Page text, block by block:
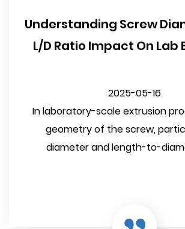
Understanding Screw
L/D Ratio Impact On Lab
2025-05-16
In laboratory-scale extrusion
geometry of the screw,
diameter and length-to-